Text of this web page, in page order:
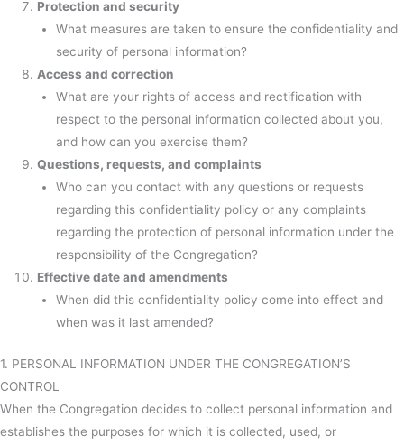
Protection and security
What measures are taken to ensure the confidentiality and
security of personal information?
Access and correction
What are your rights of access and rectification with
respect to the personal information collected about you,
and how can you exercise them?
Questions, requests, and complaints
Who can you contact with any questions or requests
regarding this confidentiality policy or any complaints
regarding the protection of personal information under the
responsibility of the Congregation?
Effective date and amendments
When did this confidentiality policy come into effect and
when was it last amended?
1. PERSONAL INFORMATION UNDER THE CONGREGATION’S
CONTROL
When the Congregation decides to collect personal information and
establishes the purposes for which it is collected, used, or